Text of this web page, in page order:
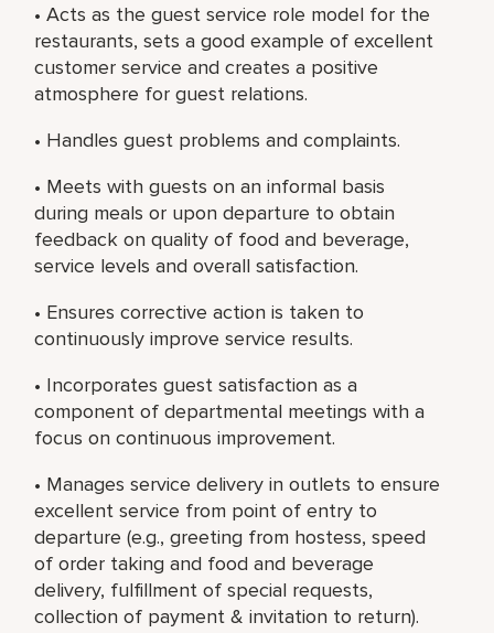
• Acts as the guest service role model for the
restaurants, sets a good example of excellent
customer service and creates a positive
atmosphere for guest relations.
• Handles guest problems and complaints.
• Meets with guests on an informal basis
during meals or upon departure to obtain
feedback on quality of food and beverage,
service levels and overall satisfaction.
• Ensures corrective action is taken to
continuously improve service results.
• Incorporates guest satisfaction as a
component of departmental meetings with a
focus on continuous improvement.
• Manages service delivery in outlets to ensure
excellent service from point of entry to
departure (e.g., greeting from hostess, speed
of order taking and food and beverage
delivery, fulfillment of special requests,
collection of payment & invitation to return).